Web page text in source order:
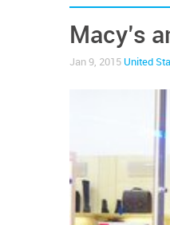
Macy’s
Jan 9, 2015 United